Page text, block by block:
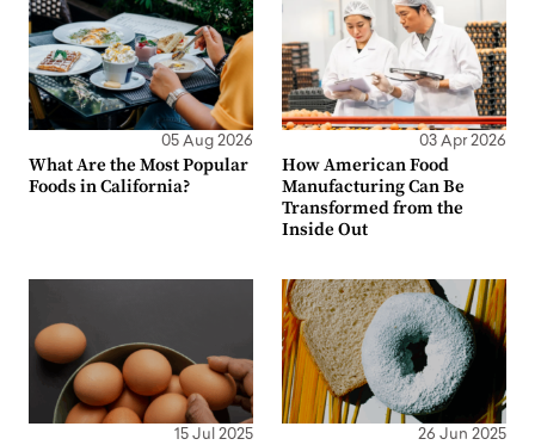
05 Aug 2026
What Are the Most Popular
Foods in California?
03 Apr 2026
How American Food
Manufacturing Can Be
Transformed from the
Inside Out
15 Jul 2025 26 Jun 2025